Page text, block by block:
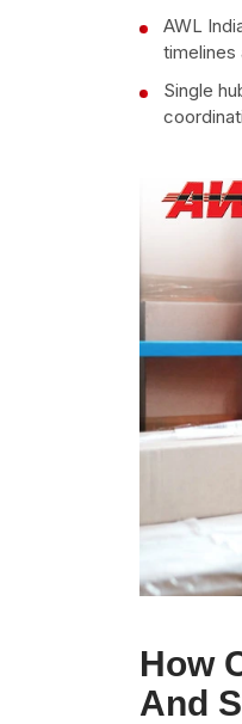
AWL
timelines
Single
How
And